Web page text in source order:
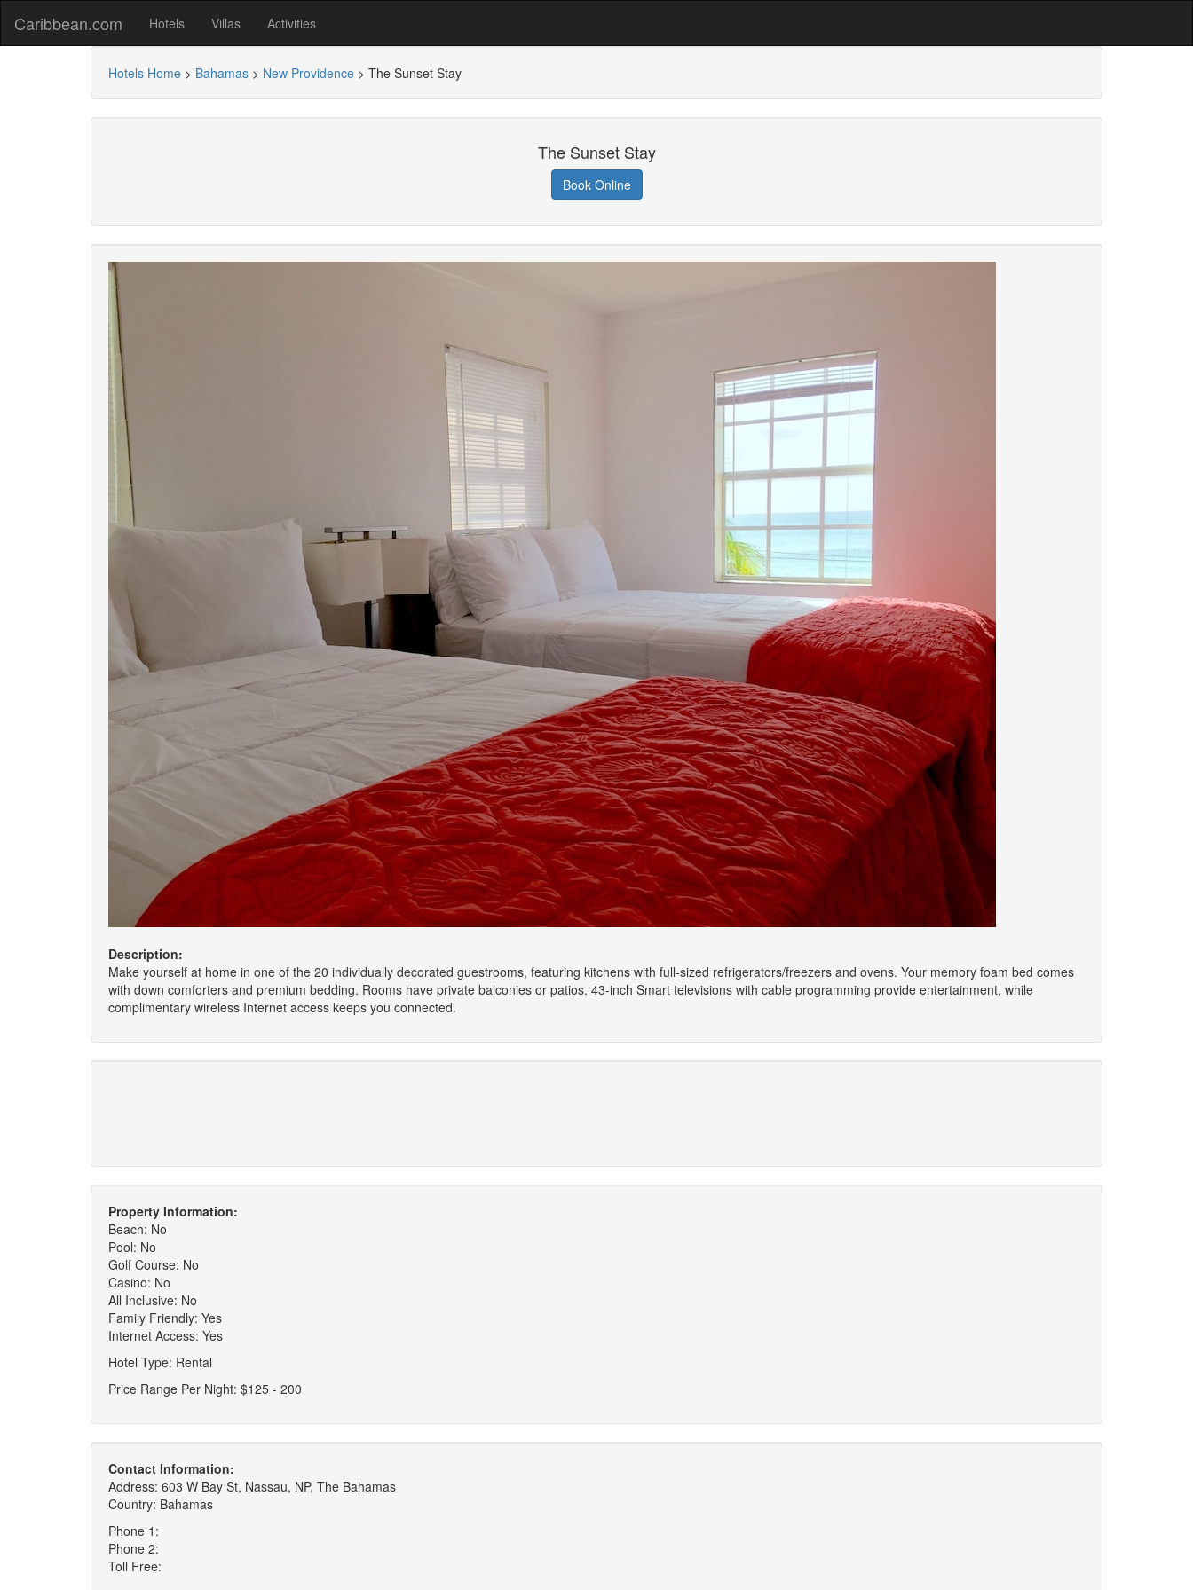
Caribbean.com Hotels Villas Activities
Hotels Home > Bahamas > New Providence > The Sunset Stay
The Sunset Stay
Book Online
Description:
Make yourself at home in one of the 20 individually decorated guestrooms, featuring kitchens with full-sized refrigerators/freezers and ovens. Your memory foam bed comes
with down comforters and premium bedding. Rooms have private balconies or patios. 43-inch Smart televisions with cable programming provide entertainment, while
complimentary wireless Internet access keeps you connected.
Property Information:
Beach: No
Pool: No
Golf Course: No
Casino: No
All Inclusive: No
Family Friendly: Yes
Internet Access: Yes
Hotel Type: Rental
Price Range Per Night: $125 - 200
Contact Information:
Address: 603 W Bay St, Nassau, NP, The Bahamas
Country: Bahamas
Phone 1:
Phone 2:
Toll Free: